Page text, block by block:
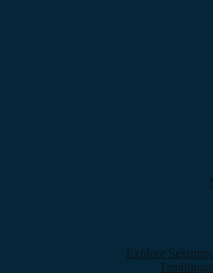
Explore